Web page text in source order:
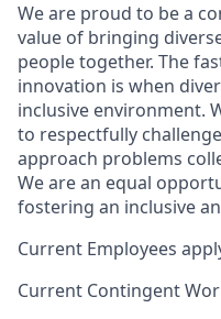
We are proud to be a
value of bringing
people together. The
innovation is when
inclusive environment.
to respectfully
approach problems
We are an equal
fostering an inclusive
Current Employees
Current Contingent